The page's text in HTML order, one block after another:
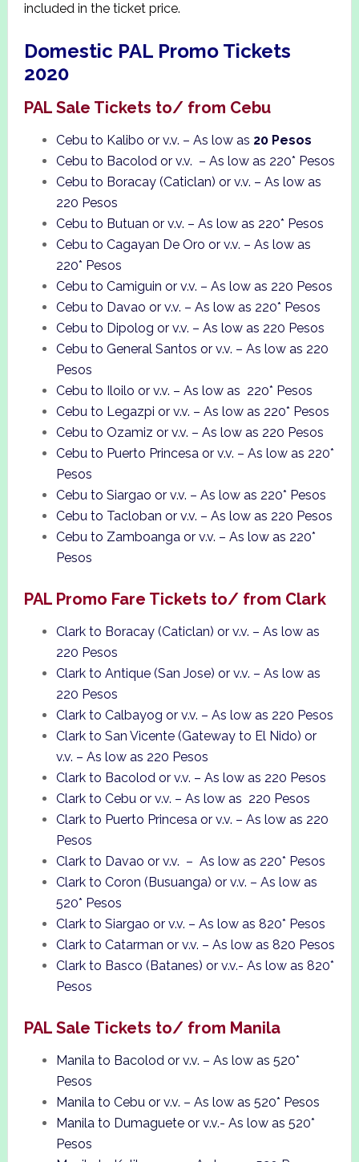
included in the ticket price.
Domestic PAL Promo Tickets
2020
PAL Sale Tickets to/ from Cebu
Cebu to Kalibo or v.v. – As low as 20 Pesos
Cebu to Bacolod or v.v. – As low as 220* Pesos
Cebu to Boracay (Caticlan) or v.v. – As low as
220 Pesos
Cebu to Butuan or v.v. – As low as 220* Pesos
Cebu to Cagayan De Oro or v.v. – As low as
220* Pesos
Cebu to Camiguin or v.v. – As low as 220 Pesos
Cebu to Davao or v.v. – As low as 220* Pesos
Cebu to Dipolog or v.v. – As low as 220 Pesos
Cebu to General Santos or v.v. – As low as 220
Pesos
Cebu to Iloilo or v.v. – As low as 220* Pesos
Cebu to Legazpi or v.v. – As low as 220* Pesos
Cebu to Ozamiz or v.v. – As low as 220 Pesos
Cebu to Puerto Princesa or v.v. – As low as 220*
Pesos
Cebu to Siargao or v.v. – As low as 220* Pesos
Cebu to Tacloban or v.v. – As low as 220 Pesos
Cebu to Zamboanga or v.v. – As low as 220*
Pesos
PAL Promo Fare Tickets to/ from Clark
Clark to Boracay (Caticlan) or v.v. – As low as
220 Pesos
Clark to Antique (San Jose) or v.v. – As low as
220 Pesos
Clark to Calbayog or v.v. – As low as 220 Pesos
Clark to San Vicente (Gateway to El Nido) or
v.v. – As low as 220 Pesos
Clark to Bacolod or v.v. – As low as 220 Pesos
Clark to Cebu or v.v. – As low as 220 Pesos
Clark to Puerto Princesa or v.v. – As low as 220
Pesos
Clark to Davao or v.v. – As low as 220* Pesos
Clark to Coron (Busuanga) or v.v. – As low as
520* Pesos
Clark to Siargao or v.v. – As low as 820* Pesos
Clark to Catarman or v.v. – As low as 820 Pesos
Clark to Basco (Batanes) or v.v.- As low as 820*
Pesos
PAL Sale Tickets to/ from Manila
Manila to Bacolod or v.v. – As low as 520*
Pesos
Manila to Cebu or v.v. – As low as 520* Pesos
Manila to Dumaguete or v.v.- As low as 520*
Pesos